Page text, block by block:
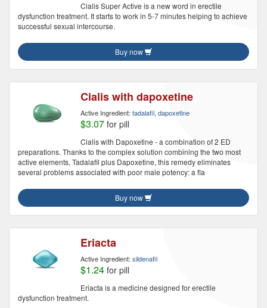
Cialis Super Active is a new word in erectile
dysfunction treatment. It starts to work in 5-7 minutes helping to achieve
successful sexual intercourse.
Buy now
Cialis with dapoxetine
Active Ingredient: tadalafil, dapoxetine
$3.07 for pill
Cialis with Dapoxetine - a combination of 2 ED
preparations. Thanks to the complex solution combining the two most
active elements, Tadalafil plus Dapoxetine, this remedy eliminates
several problems associated with poor male potency: a fla
Buy now
Eriacta
Active Ingredient: sildenafil
$1.24 for pill
Eriacta is a medicine designed for erectile
dysfunction treatment.